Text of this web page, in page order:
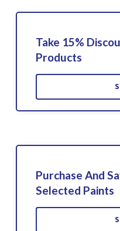
Take 15%
Products
Purchase And
Selected Paints